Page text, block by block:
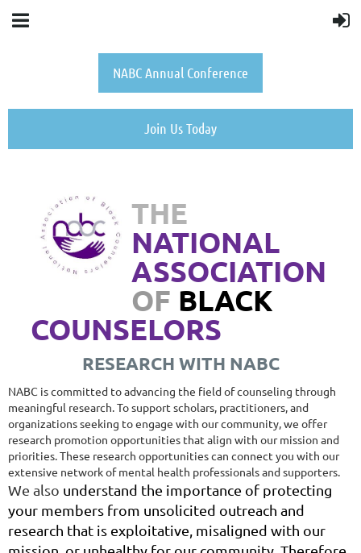
NABC Annual Conference
Join Us Today
THE
NATIONAL
ASSOCIATION
OF BLACK
COUNSELORS
RESEARCH WITH NABC
NABC is committed to advancing the field of counseling through
meaningful research. To support scholars, practitioners, and
organizations seeking to engage with our community, we offer
research promotion opportunities that align with our mission and
priorities. These research opportunities can connect you with our
extensive network of mental health professionals and supporters.
We also understand the importance of protecting
your members from unsolicited outreach and
research that is exploitative, misaligned with our